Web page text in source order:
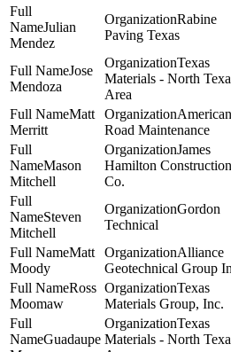
Julian
Mendez
Rabine
Paving Texas
Jose
Mendoza
Texas
Materials - North
Area
Matt
Merritt
American
Road Maintenance
Mason
Mitchell
James
Hamilton Construction
Co.
Steven
Mitchell
Gordon
Technical
Matt
Moody
Alliance
Geotechnical Group
Ross
Moomaw
Texas
Materials Group, Inc.
Guadaupe
Texas
Materials - North